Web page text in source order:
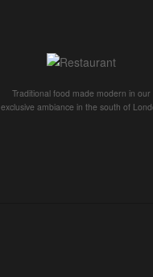
Traditional food made modern in our
exclusive ambiance in the south of